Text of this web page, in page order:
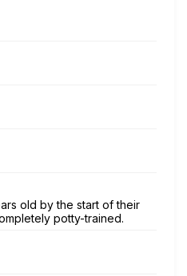
old by the start of their
potty-trained.